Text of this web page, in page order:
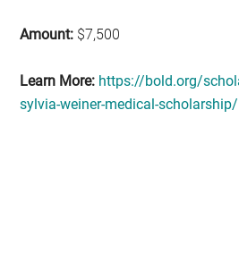
Amount: $7,500
Learn More: https://bold.org/
sylvia-weiner-medical-scholarship/